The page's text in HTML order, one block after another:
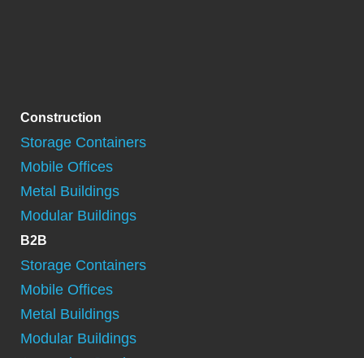
Construction
Storage Containers
Mobile Offices
Metal Buildings
Modular Buildings
B2B
Storage Containers
Mobile Offices
Metal Buildings
Modular Buildings